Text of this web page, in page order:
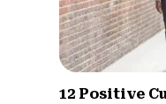
12 Positive